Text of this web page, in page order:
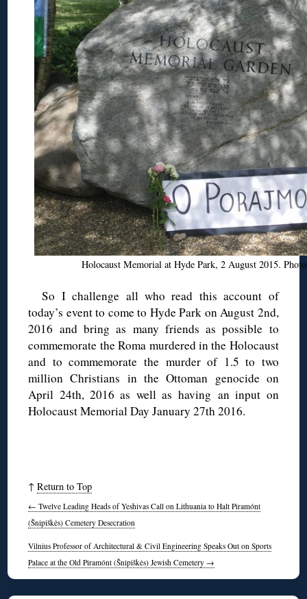
Holocaust Memorial at Hyde Park, 2 August 2015.
So I challenge all who read this account of
today’s event to come to Hyde Park on August 2nd,
2016 and bring as many friends as possible to
commemorate the Roma murdered in the Holocaust
and to commemorate the murder of 1.5 to two
million Christians in the Ottoman genocide on
April 24th, 2016 as well as having an input on
Holocaust Memorial Day January 27th 2016.
↑Return to Top
← Twelve Leading Heads of Yeshivas Call on Lithuania to Halt Piramónt
(Šnipiškės) Cemetery Desecration
Vilnius Professor of Architectural & Civil Engineering Speaks Out on Sports
Palace at the Old Piramónt (Šnipiškės) Jewish Cemetery →